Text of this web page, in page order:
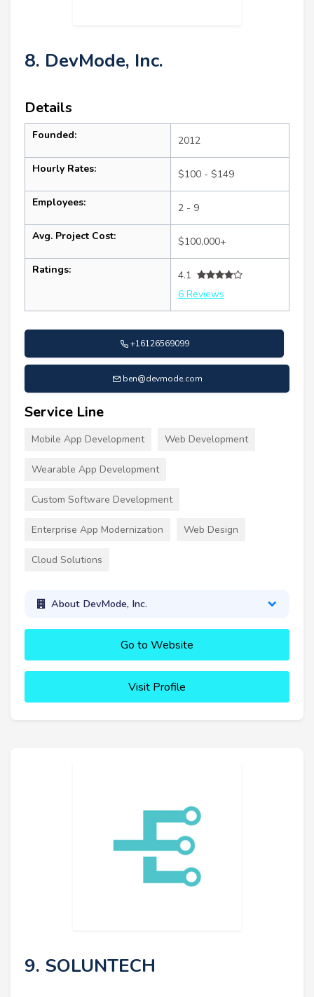
8. DevMode, Inc.
Details
Founded: 2012
Hourly Rates: $100 - $149
Employees: 2 - 9
Avg. Project Cost: $100,000+
Ratings:
4.1
6 Reviews
+16126569099
ben@devmode.com
Service Line
Mobile App Development Web Development
Wearable App Development
Custom Software Development
Enterprise App Modernization Web Design
Cloud Solutions
About DevMode, Inc.
Go to Website
Visit Profile
9. SOLUNTECH